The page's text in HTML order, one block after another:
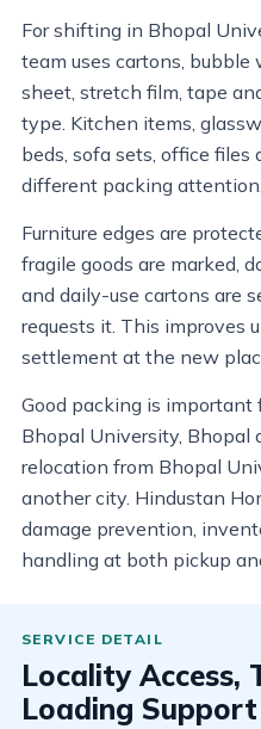
For shifting in Bhopal
team uses cartons, bubble
sheet, stretch film, tape
type. Kitchen items,
beds, sofa sets, office files
different packing attention.
Furniture edges are
fragile goods are marked,
and daily-use cartons are
requests it. This improves
settlement at the new
Good packing is
Bhopal University, Bhopal
relocation from Bhopal
another city. Hindustan
damage prevention,
handling at both pickup
Locality Access,
Loading Support